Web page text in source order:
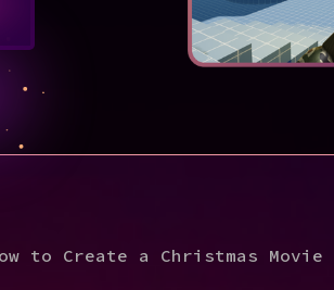
to Create a Christmas Movie